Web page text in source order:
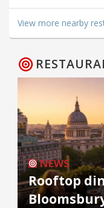
View more nearby
NEWS
Rooftop